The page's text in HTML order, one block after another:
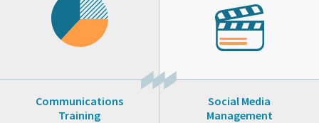
Communications
Training
Social Media
Management